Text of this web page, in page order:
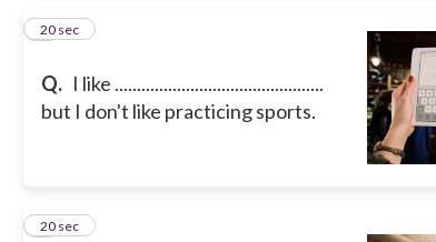
Q. I like ...............................................
but I don't like practicing sports.
5
20 sec
6
20 sec